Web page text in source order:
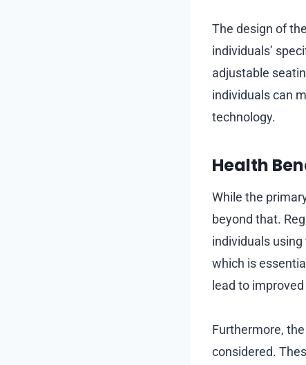
The design of
individuals’
adjustable
individuals can
technology.
Health
While the
beyond that.
individuals
which is
lead to
Furthermore,
considered.